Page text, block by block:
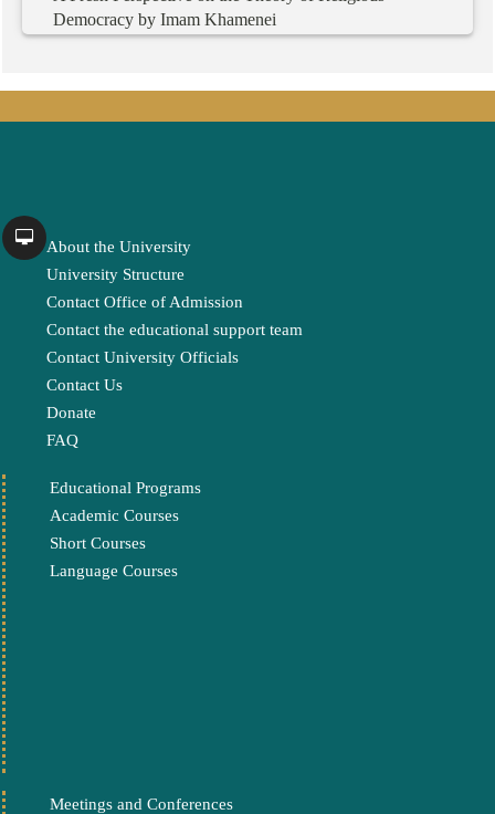
Democracy by Imam Khamenei
About the University
University Structure
Contact Office of Admission
Contact the educational support team
Contact University Officials
Contact Us
Donate
FAQ
Educational Programs
Academic Courses
Short Courses
Language Courses
Meetings and Conferences